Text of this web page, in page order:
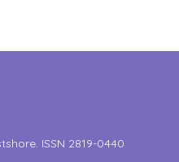
ISSN 2819-0440